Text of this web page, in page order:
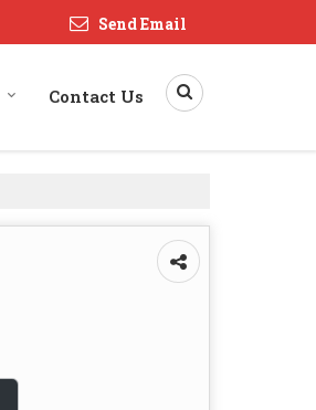
Send Email
Contact Us